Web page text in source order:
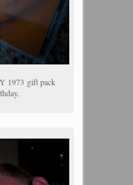
1973 gift pack